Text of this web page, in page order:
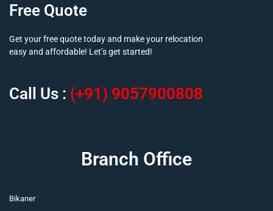
Free Quote
Get your free quote today and make your relocation
easy and affordable! Let’s get started!
Call Us : (+91) 9057900808
Branch Office
Bikaner